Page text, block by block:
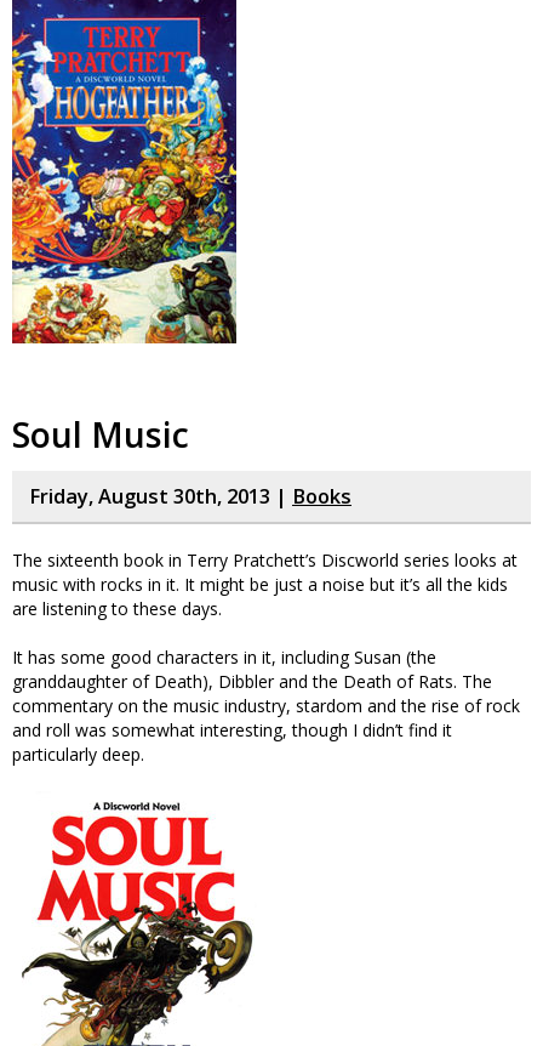
Soul Music
Friday, August 30th, 2013 | Books
The sixteenth book in Terry Pratchett’s Discworld series looks at
music with rocks in it. It might be just a noise but it’s all the kids
are listening to these days.
It has some good characters in it, including Susan (the
granddaughter of Death), Dibbler and the Death of Rats. The
commentary on the music industry, stardom and the rise of rock
and roll was somewhat interesting, though I didn’t find it
particularly deep.